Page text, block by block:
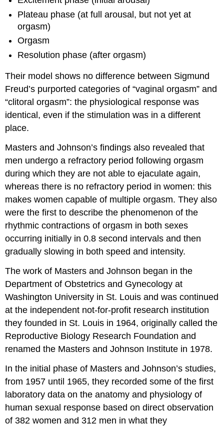
Plateau phase (at full arousal, but not yet at
orgasm)
Orgasm
Resolution phase (after orgasm)
Their model shows no difference between Sigmund
Freud’s purported categories of “vaginal orgasm” and
“clitoral orgasm”: the physiological response was
identical, even if the stimulation was in a different
place.
Masters and Johnson’s findings also revealed that
men undergo a refractory period following orgasm
during which they are not able to ejaculate again,
whereas there is no refractory period in women: this
makes women capable of multiple orgasm. They also
were the first to describe the phenomenon of the
rhythmic contractions of orgasm in both sexes
occurring initially in 0.8 second intervals and then
gradually slowing in both speed and intensity.
The work of Masters and Johnson began in the
Department of Obstetrics and Gynecology at
Washington University in St. Louis and was continued
at the independent not-for-profit research institution
they founded in St. Louis in 1964, originally called the
Reproductive Biology Research Foundation and
renamed the Masters and Johnson Institute in 1978.
In the initial phase of Masters and Johnson’s studies,
from 1957 until 1965, they recorded some of the first
laboratory data on the anatomy and physiology of
human sexual response based on direct observation
of 382 women and 312 men in what they